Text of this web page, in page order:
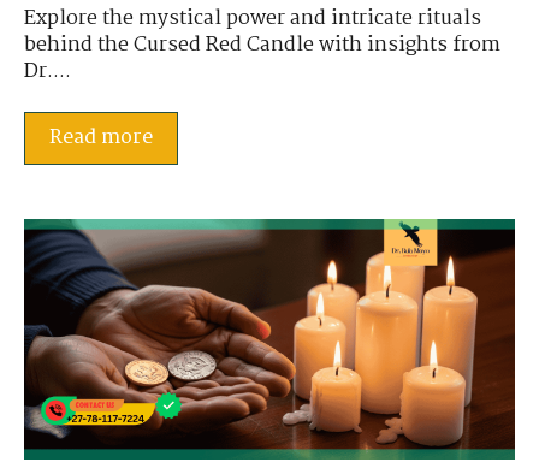
Explore the mystical power and intricate rituals
behind the Cursed Red Candle with insights from
Dr....
Read more